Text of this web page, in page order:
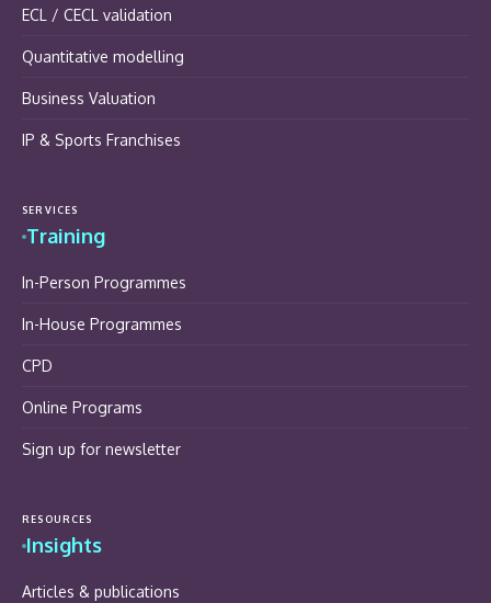
ECL / CECL validation
Quantitative modelling
Business Valuation
IP & Sports Franchises
SERVICES
Training
In-Person Programmes
In-House Programmes
CPD
Online Programs
Sign up for newsletter
RESOURCES
Insights
Articles & publications